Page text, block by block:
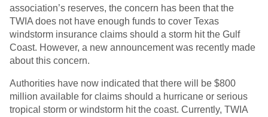
association’s reserves, the concern has been that the
TWIA does not have enough funds to cover Texas
windstorm insurance claims should a storm hit the Gulf
Coast. However, a new announcement was recently made
about this concern.
Authorities have now indicated that there will be $800
million available for claims should a hurricane or serious
tropical storm or windstorm hit the coast. Currently, TWIA